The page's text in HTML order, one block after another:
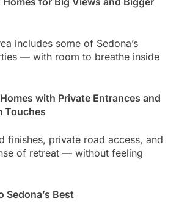
includes some of Sedona’s
— with room to breathe inside
with Private Entrances and
Touches
finishes, private road access, and
of retreat — without feeling
Sedona’s Best